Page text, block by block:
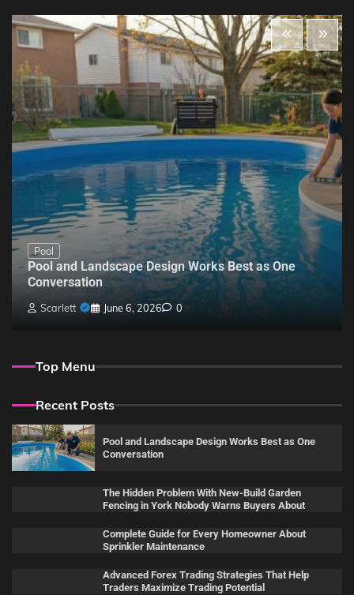
Pool
Pool and Landscape Design Works Best as One
Conversation
Scarlett June 6, 2026 0
Top Menu
Recent Posts
Pool and Landscape Design Works Best as One
Conversation
The Hidden Problem With New-Build Garden
Fencing in York Nobody Warns Buyers About
Complete Guide for Every Homeowner About
Sprinkler Maintenance
Advanced Forex Trading Strategies That Help
Traders Maximize Trading Potential